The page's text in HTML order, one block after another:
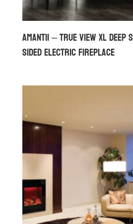
Amantii – True View XL
Sided Electric Fireplace